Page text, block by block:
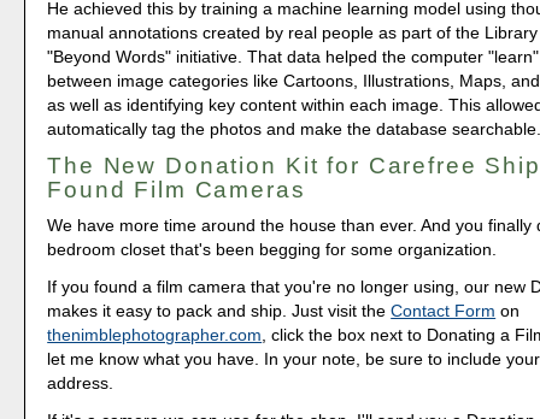
He achieved this by training a machine learning model using
manual annotations created by real people as part of the
"Beyond Words" initiative. That data helped the computer
between image categories like Cartoons, Illustrations, Maps,
as well as identifying key content within each image. This
automatically tag the photos and make the database
The New Donation Kit for Carefree
Found Film Cameras
We have more time around the house than ever. And you finally
bedroom closet that's been begging for some organization.
If you found a film camera that you're no longer using, our new
makes it easy to pack and ship. Just visit theContact Form on
thenimblephotographer.com , click the box next to Donating a
let me know what you have. In your note, be sure to include
address.